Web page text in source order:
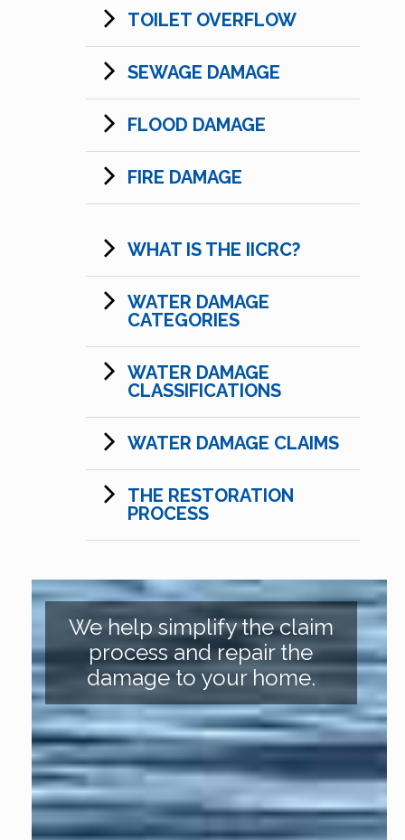
TOILET OVERFLOW
SEWAGE DAMAGE
FLOOD DAMAGE
FIRE DAMAGE
WHAT IS THE IICRC?
WATER DAMAGE
CATEGORIES
WATER DAMAGE
CLASSIFICATIONS
WATER DAMAGE CLAIMS
THE RESTORATION
PROCESS
We help simplify the claim
process and repair the
damage to your home.